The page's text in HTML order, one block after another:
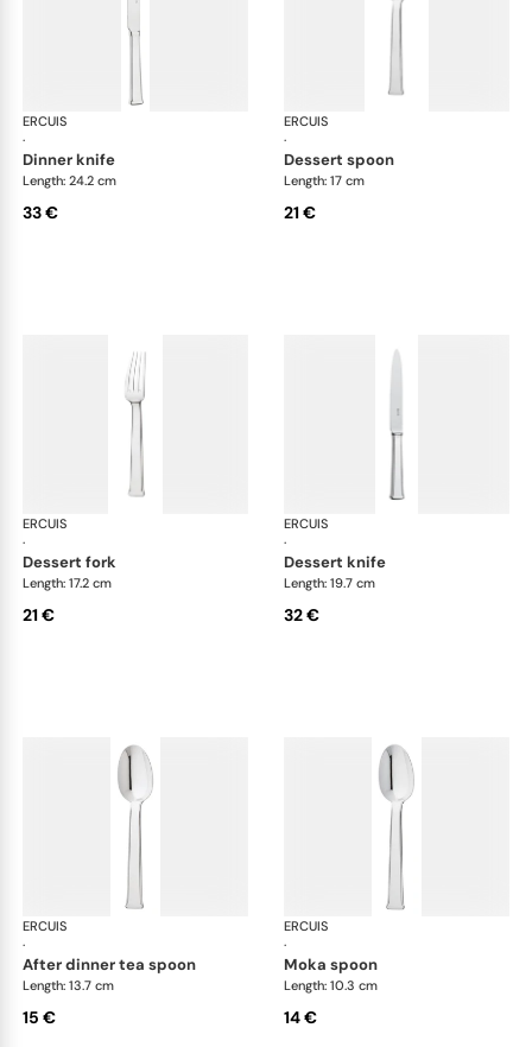
ERCUIS
·
Séquoia, stainless steel
dinner knife
Length: 24.2 cm
33 €
ERCUIS
·
dessert spoon
Length: 17 cm
21 €
ERCUIS
·
Séquoia, stainless steel
dessert fork
Length: 17.2 cm
21 €
ERCUIS
·
dessert knife
Length: 19.7 cm
32 €
ERCUIS
·
Séquoia, stainless steel
after dinner tea spoon
Length: 13.7 cm
15 €
ERCUIS
·
moka spoon
Length: 10.3 cm
14 €